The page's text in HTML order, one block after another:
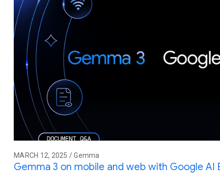
MARCH 12, 2025 / Gemma
Gemma 3 on mobile and web with Google AI